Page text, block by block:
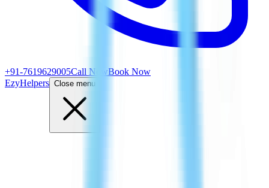
+91-7619629005Call NowBook Now
EzyHelpers Close menu